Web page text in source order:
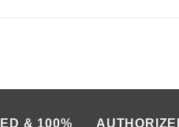
& 100%